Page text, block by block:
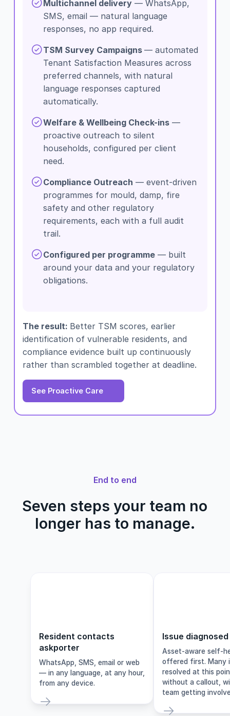
Multichannel delivery — WhatsApp,
SMS, email — natural language
responses, no app required.
TSM Survey Campaigns— automated
Tenant Satisfaction Measures across
preferred channels, with natural
language responses captured
automatically.
Welfare & Wellbeing Check-ins —
proactive outreach to silent
households, configured per client
need.
Compliance Outreach — event-driven
programmes for mould, damp, fire
safety and other regulatory
requirements, each with a full audit
trail.
Configured per programme — built
around your data and your regulatory
obligations.
The result: Better TSM scores, earlier
identification of vulnerable residents, and
compliance evidence built up continuously
rather than scrambled together at deadline.
See Proactive Care
End to end
Seven steps your team no
longer has to manage.
Resident contacts
askporter
WhatsApp, SMS, email or web
— in any language, at any hour,
from any device.
Issue diagnosed
Asset-aware self-
offered first. Many
resolved at this
without a callout,
team getting